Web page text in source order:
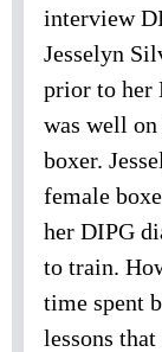
interview
Jesselyn
prior to her
was well
boxer.
female
her DIPG
to train.
time spent
lessons